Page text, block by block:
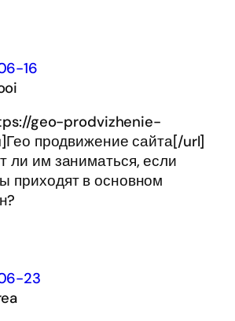
16
geo-prodvizhenie-
продвижение сайта[/url]
ли им заниматься, если
приходят в основном
23